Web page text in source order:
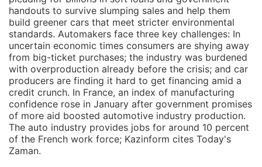
handouts to survive slumping sales and help them
build greener cars that meet stricter environmental
standards. Automakers face three key challenges: In
uncertain economic times consumers are shying away
from big-ticket purchases; the industry was burdened
with overproduction already before the crisis; and car
producers are finding it hard to get financing amid a
credit crunch. In France, an index of manufacturing
confidence rose in January after government promises
of more aid boosted automotive industry production.
The auto industry provides jobs for around 10 percent
of the French work force; Kazinform cites Today's
Zaman.